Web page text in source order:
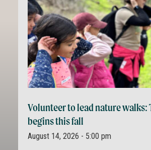
Volunteer to lead nature walks:
begins this fall
August 14, 2026 - 5:00 pm